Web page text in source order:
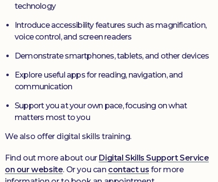
technology
Introduce accessibility features such as magnification,
voice control, and screen readers
Demonstrate smartphones, tablets, and other devices
Explore useful apps for reading, navigation, and
communication
Support you at your own pace, focusing on what
matters most to you
We also offer digital skills training.
Find out more about our Digital Skills Support Service
on our website. Or you can contact us for more